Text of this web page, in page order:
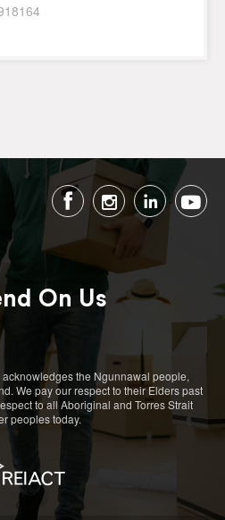
On Us
the Ngunnawal people,
We pay our respect to their Elders past
to all Aboriginal and Torres Strait
peoples today.